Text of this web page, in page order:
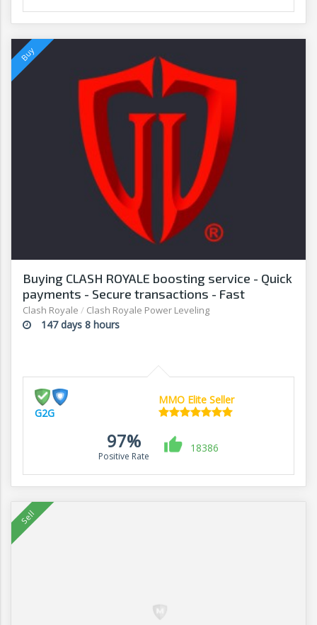
Buying CLASH ROYALE boosting service - Quick
payments - Secure transactions - Fast
withdrawals - G2G
Clash Royale / Clash Royale Power Leveling
147 days 8 hours
G2G
MMO Elite Seller
97%
Positive Rate
18386